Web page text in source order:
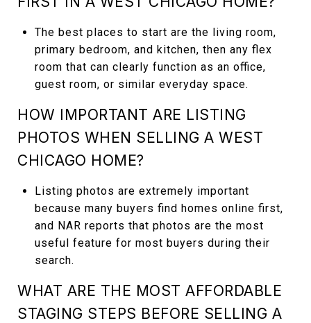
The best places to start are the living room,
primary bedroom, and kitchen, then any flex
room that can clearly function as an office,
guest room, or similar everyday space.
HOW IMPORTANT ARE LISTING
PHOTOS WHEN SELLING A WEST
CHICAGO HOME?
Listing photos are extremely important
because many buyers find homes online first,
and NAR reports that photos are the most
useful feature for most buyers during their
search.
WHAT ARE THE MOST AFFORDABLE
STAGING STEPS BEFORE SELLING A